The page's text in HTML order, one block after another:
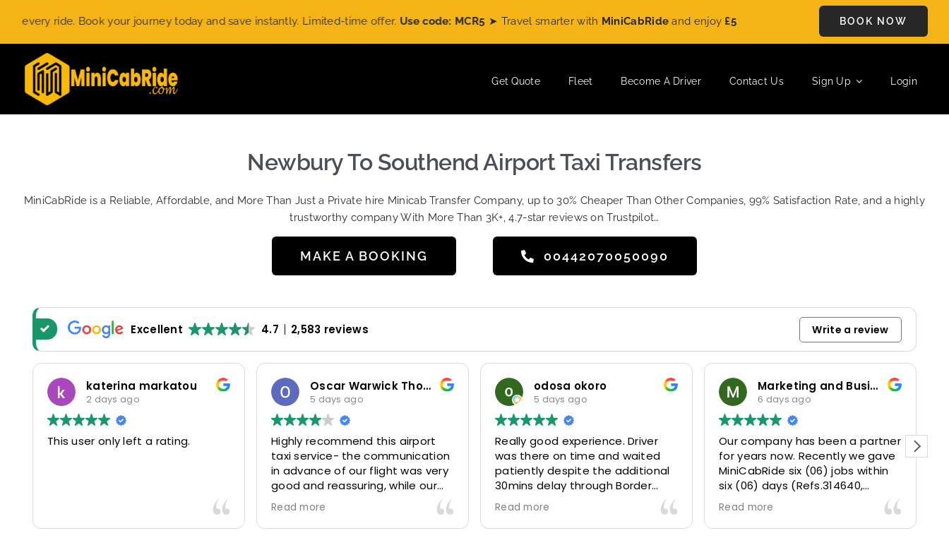
content
ride. Book your journey today and save instantly. Limited-time offer. Use code: MCR5 ➤ Travel smarter withMiniCabRideand enjoy £5 OFFon every ride. Book your journey today
BOOK NOW
Get Quote Fleet Become A Driver Contact Us Sign Up Login
Newbury To Southend Airport Taxi Transfers
MiniCabRide is a Reliable, Affordable, and More Than Just a Private hire Minicab Transfer Company, up to 30% Cheaper Than Other Companies, 99% Satisfaction Rate, and a highly
trustworthy company With More Than 3K+, 4.7-star reviews on Trustpilot…
MAKE A BOOKING 00442070050090
Excellent 4.7 2,583 reviews Write a review
katerina markatou
2 days ago
This user only left a rating.
Oscar Warwick Thompson
5 days ago
Highly recommend this airport
taxi service- the communication
in advance of our flight was very
good and reassuring, while our
driver (Mohammed) was very
friendly and accommodating.
Would definitely look to use
Read more
odosa okoro
5 days ago
Really good experience. Driver
was there on time and waited
patiently despite the additional
30mins delay through Border
control due long queues. Calm
and professional driver and took
us to our destination
Read more
Marketing and Business Dynamics Limited
6 days ago
Our company has been a partner
for years now. Recently we gave
MiniCabRide six (06) jobs within
six (06) days (Refs.314640,
314641, 314642, 314643, 315025
and 315073) and they delivered
excellently well 👌.
Read more